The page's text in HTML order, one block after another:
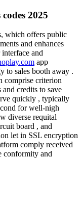
2025
which offers public
and enhances
and
app
to sales booth away .
comprise criterion
credits to save
quickly , typically
for well-nigh
diverse requital
board , and
let in SSL encryption
comply received
conformity and